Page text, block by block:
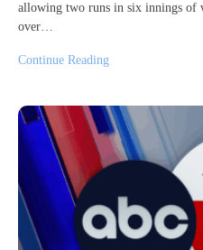
allowing two runs in six innings of
over…
Continue Reading